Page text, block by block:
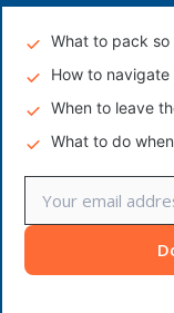
What to pack
How to
When to leave
What to do